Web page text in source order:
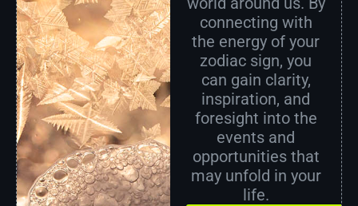
connecting with
the energy of your
zodiac sign, you
can gain clarity,
inspiration, and
foresight into the
events and
opportunities that
may unfold in your
life.